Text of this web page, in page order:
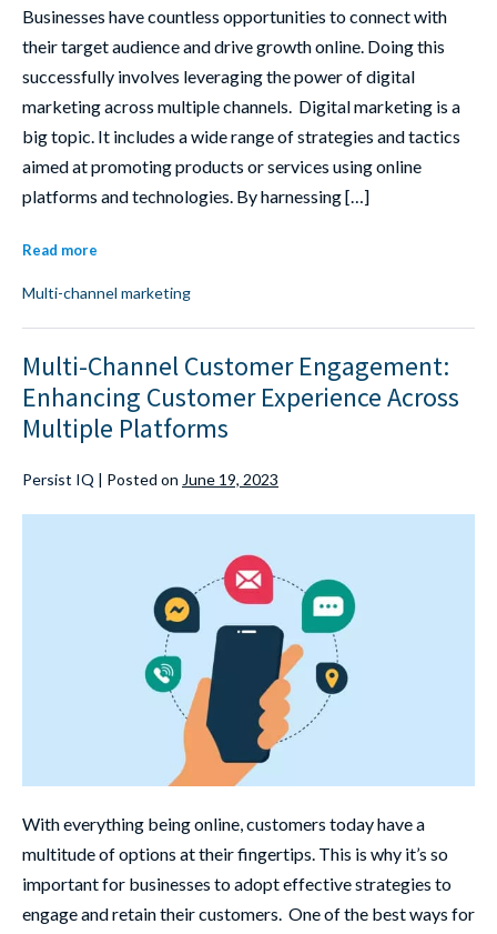
Businesses have countless opportunities to connect with
their target audience and drive growth online. Doing this
successfully involves leveraging the power of digital
marketing across multiple channels. Digital marketing is a
big topic. It includes a wide range of strategies and tactics
aimed at promoting products or services using online
platforms and technologies. By harnessing […]
Read more
Multi-channel marketing
Multi-Channel Customer Engagement:
Enhancing Customer Experience Across
Multiple Platforms
Persist IQ | Posted on June 19, 2023
With everything being online, customers today have a
multitude of options at their fingertips. This is why it’s so
important for businesses to adopt effective strategies to
engage and retain their customers. One of the best ways for